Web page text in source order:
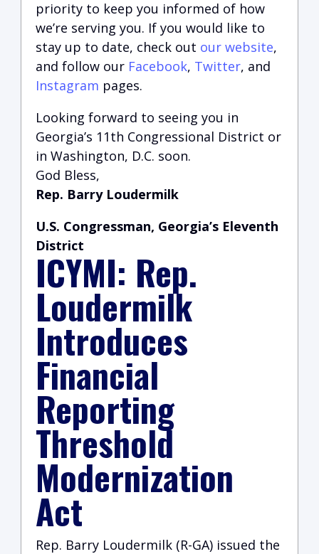
priority to keep you informed of how
we’re serving you. If you would like to
stay up to date, check out our website,
and follow our Facebook, Twitter, and
Instagram pages.
Looking forward to seeing you in
Georgia’s 11th Congressional District or
in Washington, D.C. soon.
God Bless,
Rep. Barry Loudermilk
U.S. Congressman, Georgia’s Eleventh
District
ICYMI: Rep.
Loudermilk
Introduces
Financial
Reporting
Threshold
Modernization
Act
Rep. Barry Loudermilk (R-GA) issued the